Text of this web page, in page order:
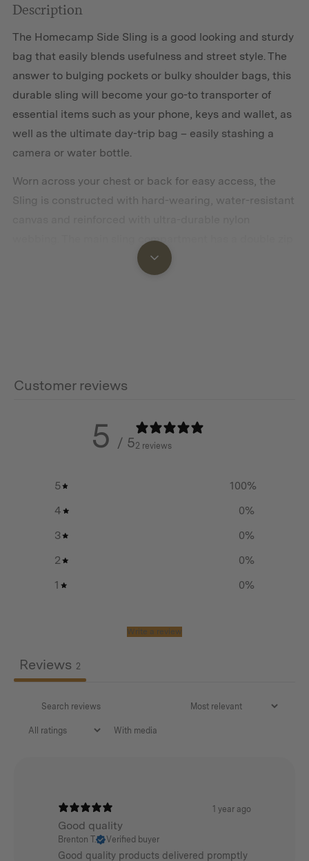
Description
The Homecamp Side Sling is a good looking and sturdy
bag that easily blends usefulness and street style. The
answer to bulging pockets or bulky shoulder bags, this
durable sling will become your go-to transporter of
essential items such as your phone, keys and wallet, as
well as the ultimate day-trip bag – easily stashing a
camera or water bottle.
Worn across your chest or back for easy access, the
Sling is constructed with hard-wearing, water-resistant
webbing. The main sling compartment has a double zip
opening for every faster access, and an internal zip to
Constructed with 430 GSM cotton/poly canvas with a
Adjustable top lid can be used to stow extra gear
PFAS free canvas
Dimensions:
Customer reviews
5 / 52 reviews
5 100%
4
0%
3
0%
2
0%
1
0%
Write a review
Reviews 2
With media
1 year ago
Good quality
Brenton T. Verified buyer
Good quality products delivered promptly